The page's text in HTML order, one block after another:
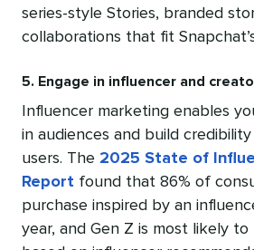
series-style Stories, branded
collaborations that fit
5. Engage in influencer and
Influencer marketing enables
in audiences and build
users. The 2025 State of
Report found that 86% of
purchase inspired by an
year, and Gen Z is most likely to